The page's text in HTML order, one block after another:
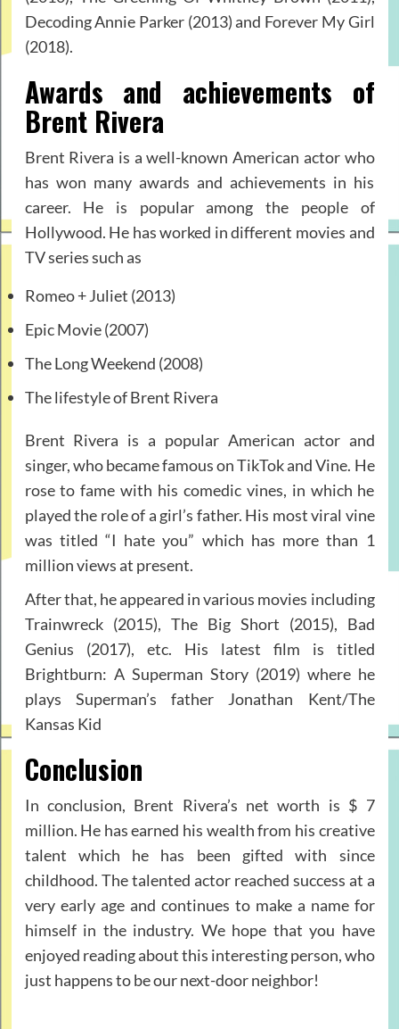
Decoding Annie Parker (2013) and Forever My Girl
(2018).
Awards and achievements of
Brent Rivera
Brent Rivera is a well-known American actor who
has won many awards and achievements in his
career. He is popular among the people of
Hollywood. He has worked in different movies and
TV series such as
Romeo + Juliet (2013)
Epic Movie (2007)
The Long Weekend (2008)
The lifestyle of Brent Rivera
Brent Rivera is a popular American actor and
singer, who became famous on TikTok and Vine. He
rose to fame with his comedic vines, in which he
played the role of a girl’s father. His most viral vine
was titled “I hate you” which has more than 1
million views at present.
After that, he appeared in various movies including
Trainwreck (2015), The Big Short (2015), Bad
Genius (2017), etc. His latest film is titled
Brightburn: A Superman Story (2019) where he
plays Superman’s father Jonathan Kent/The
Kansas Kid
Conclusion
In conclusion, Brent Rivera’s net worth is $ 7
million. He has earned his wealth from his creative
talent which he has been gifted with since
childhood. The talented actor reached success at a
very early age and continues to make a name for
himself in the industry. We hope that you have
enjoyed reading about this interesting person, who
just happens to be our next-door neighbor!